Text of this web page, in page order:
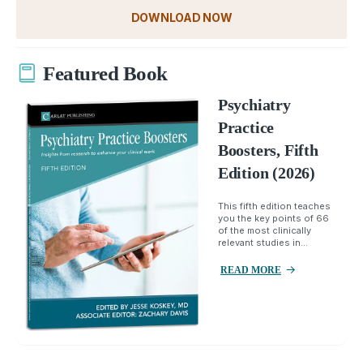
DOWNLOAD NOW
Featured Book
Psychiatry
Practice
Boosters, Fifth
Edition (2026)
This fifth edition teaches
you the key points of 66
of the most clinically
relevant studies in...
READ MORE